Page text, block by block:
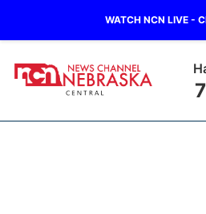
WATCH NCN LIVE -